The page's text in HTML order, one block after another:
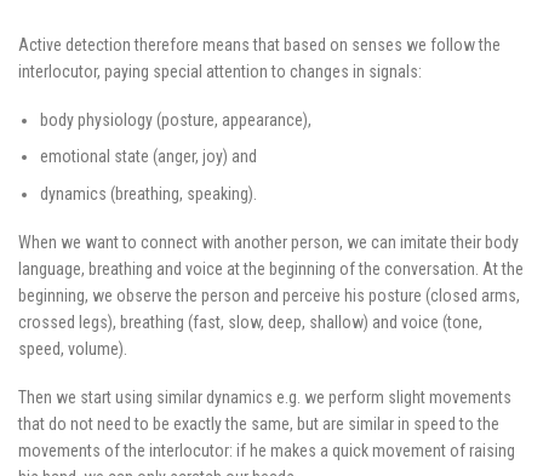
Active detection therefore means that based on senses we follow the
interlocutor, paying special attention to changes in signals:
body physiology (posture, appearance),
emotional state (anger, joy) and
dynamics (breathing, speaking).
When we want to connect with another person, we can imitate their body
language, breathing and voice at the beginning of the conversation. At the
beginning, we observe the person and perceive his posture (closed arms,
crossed legs), breathing (fast, slow, deep, shallow) and voice (tone,
speed, volume).
Then we start using similar dynamics e.g. we perform slight movements
that do not need to be exactly the same, but are similar in speed to the
movements of the interlocutor: if he makes a quick movement of raising